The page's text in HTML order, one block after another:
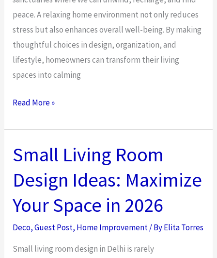
peace. A relaxing home environment not only reduces
stress but also enhances overall well-being. By making
thoughtful choices in design, organization, and
lifestyle, homeowners can transform their living
spaces into calming
7
to
Create
a
Relaxing
Environment
Read More »
Small Living Room
Design Ideas: Maximize
Your Space in 2026
Deco,Guest Post, Home Improvement/ ByElita Torres
Small living room design in Delhi is rarely